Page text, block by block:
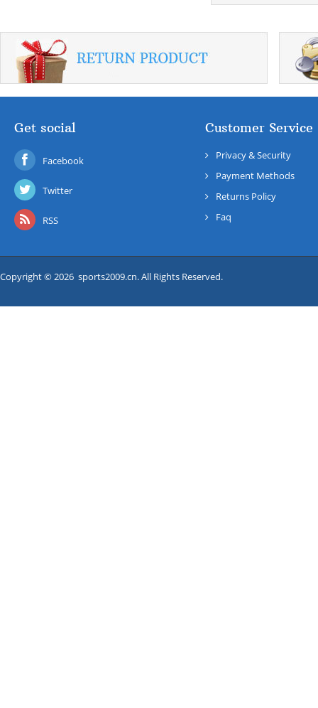
Get social
Facebook
Twitter
RSS
Customer Service
Privacy & Security
Payment Methods
Returns Policy
Faq
Copyright © 2026 sports2009.cn. All Rights Reserved.